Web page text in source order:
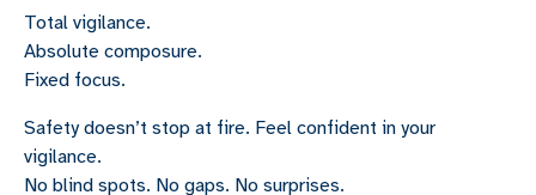
Total vigilance.
Absolute composure.
Fixed focus.
Safety doesn’t stop at fire. Feel confident in your
vigilance.
No blind spots. No gaps. No surprises.